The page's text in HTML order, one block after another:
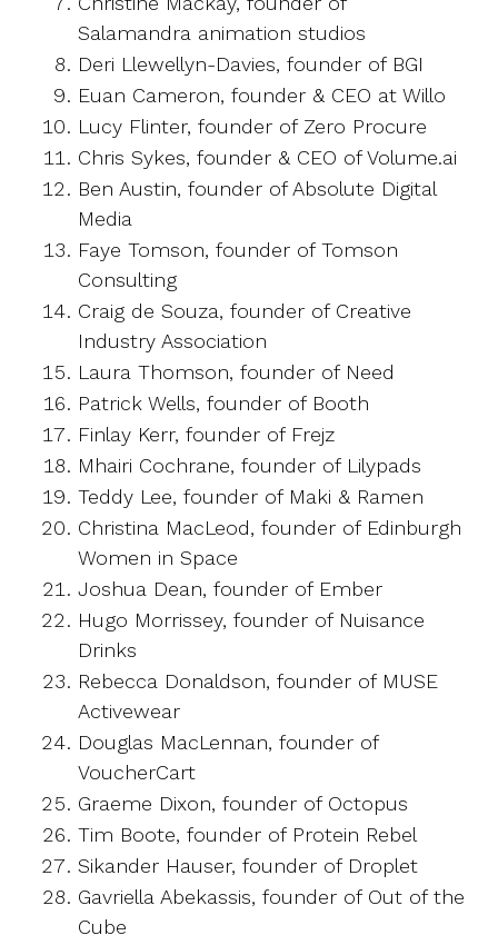
Salamandra animation studios
Deri Llewellyn-Davies, founder of BGI
Euan Cameron, founder & CEO at Willo
Lucy Flinter, founder of Zero Procure
Chris Sykes, founder & CEO of Volume.ai
Ben Austin, founder of Absolute Digital
Media
Faye Tomson, founder of Tomson
Consulting
Craig de Souza, founder of Creative
Industry Association
Laura Thomson, founder of Need
Patrick Wells, founder of Booth
Finlay Kerr, founder of Frejz
Mhairi Cochrane, founder of Lilypads
Teddy Lee, founder of Maki & Ramen
Christina MacLeod, founder of Edinburgh
Women in Space
Joshua Dean, founder of Ember
Hugo Morrissey, founder of Nuisance
Drinks
Rebecca Donaldson, founder of MUSE
Activewear
Douglas MacLennan, founder of
VoucherCart
Graeme Dixon, founder of Octopus
Tim Boote, founder of Protein Rebel
Sikander Hauser, founder of Droplet
Gavriella Abekassis, founder of Out of the
Cube